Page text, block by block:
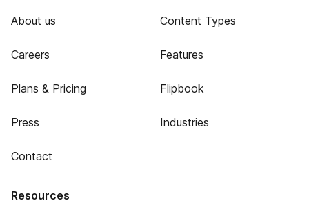
About us
Careers
Plans & Pricing
Press
Contact
Content Types
Features
Flipbook
Industries
Resources